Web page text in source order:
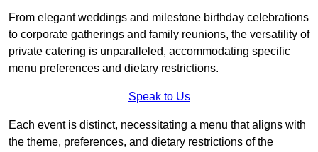
From elegant weddings and milestone birthday celebrations
to corporate gatherings and family reunions, the versatility of
private catering is unparalleled, accommodating specific
menu preferences and dietary restrictions.
Speak to Us
Each event is distinct, necessitating a menu that aligns with
the theme, preferences, and dietary restrictions of the